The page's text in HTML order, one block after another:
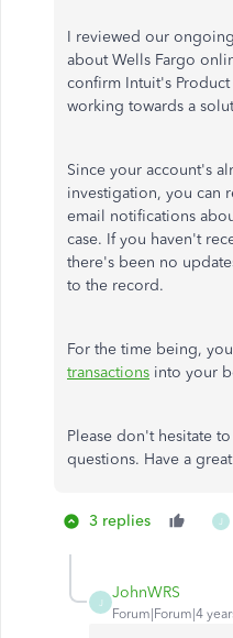
I reviewed our
about Wells Fargo
confirm Intuit's
working towards a
Since your account's
investigation, you can
email notifications
case. If you haven't
there's been no
to the record.
For the time being,
transactions into your
Please don't hesitate
questions. Have a
3 replies J
J
JohnWRS
Forum|Forum|4